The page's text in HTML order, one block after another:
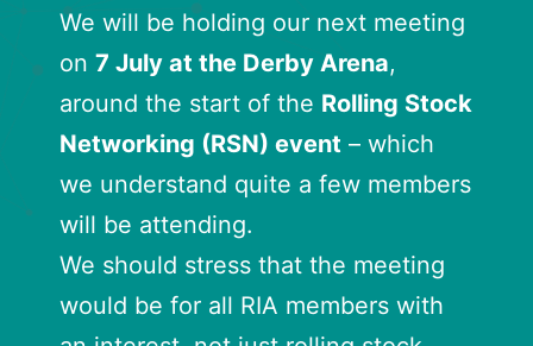
We will be holding our next meeting
on 7 July at the Derby Arena,
around the start of the Rolling Stock
Networking (RSN) event – which
we understand quite a few members
will be attending.
We should stress that the meeting
would be for all RIA members with